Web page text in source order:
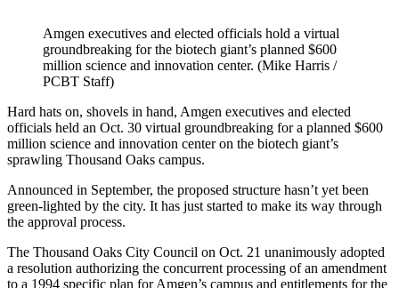
Amgen executives and elected officials hold a virtual
groundbreaking for the biotech giant’s planned $600
million science and innovation center. (Mike Harris /
PCBT Staff)
Hard hats on, shovels in hand, Amgen executives and elected
officials held an Oct. 30 virtual groundbreaking for a planned $600
million science and innovation center on the biotech giant’s
sprawling Thousand Oaks campus.
Announced in September, the proposed structure hasn’t yet been
green-lighted by the city. It has just started to make its way through
the approval process.
The Thousand Oaks City Council on Oct. 21 unanimously adopted
a resolution authorizing the concurrent processing of an amendment
to a 1994 specific plan for Amgen’s campus and entitlements for the